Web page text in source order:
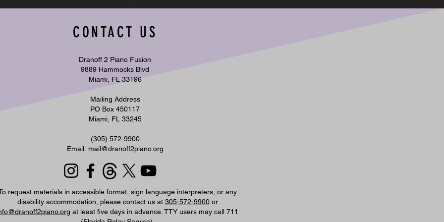
CONTACT US
Dranoff 2 Piano Fusion
9889 Hammocks Blvd
Miami, FL 33196
Mailing Address
PO Box 450117
Miami, FL 33245
​(305) 572-9900
Email: mail@dranoff2piano.org
request materials in accessible format, sign language interpreters, or any
disability accommodation, please contact us at 305-572-9900or
at least five days in advance. TTY users may call 711